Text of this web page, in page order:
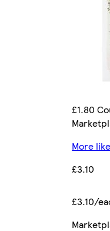
£1.80
More
£3.10
£3.10/